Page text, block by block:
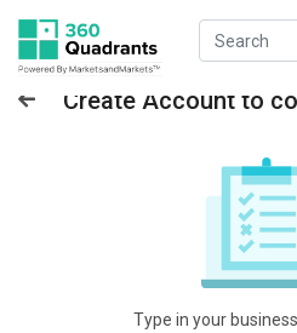
Create Account to
Type in your